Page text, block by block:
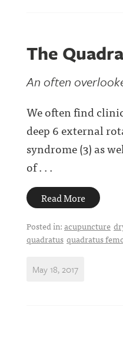
The
An often
We often find
deep 6 external
syndrome (3) as
of . . .
Read More
Posted in:acupuncture
quadratus quadratus
May 18, 2017